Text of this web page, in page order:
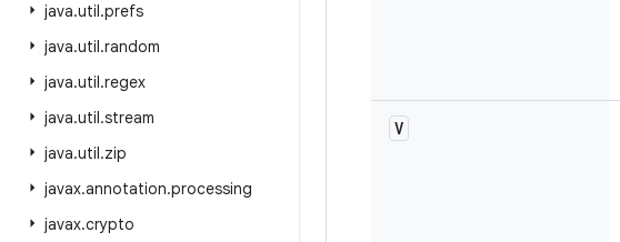
java.util.prefs
java.util.random
java.util.regex
java.util.stream
java.util.zip
javax.annotation.processing
javax.crypto
V